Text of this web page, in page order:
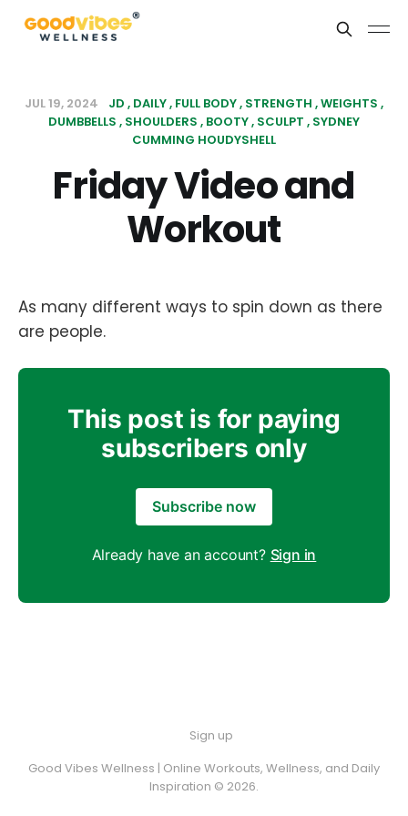
JUL 19, 2024 JD DAILY FULL BODY STRENGTH WEIGHTS
DUMBBELLS SHOULDERS BOOTY SCULPT SYDNEY
CUMMING HOUDYSHELL
Friday Video and
Workout
As many different ways to spin down as there
are people.
This post is for paying
subscribers only
Subscribe now
Already have an account? Sign in
Sign up
Good Vibes Wellness | Online Workouts, Wellness, and Daily
Inspiration © 2026.